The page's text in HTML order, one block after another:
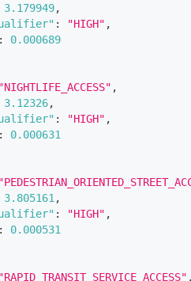
3.179949,
: "HIGH" ,
:
0.000689
"NIGHTLIFE_ACCESS" ,
3.12326,
: "HIGH" ,
:
0.000631
3.805161 ,
: "HIGH" ,
:
0.000531
"RAPID_TRANSIT_SERVICE_ACCESS" ,